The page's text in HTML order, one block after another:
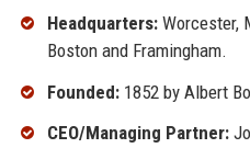
Headquarters:Worcester,
Boston and Framingham.
Founded:1852 by Albert
CEO/Managing Partner: